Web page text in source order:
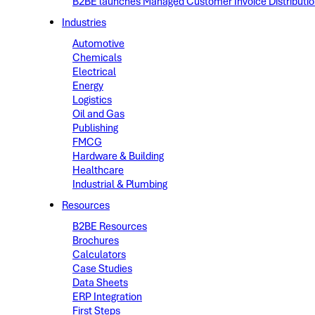
Industries
Automotive
Chemicals
Electrical
Energy
Logistics
Oil and Gas
Publishing
FMCG
Hardware & Building
Healthcare
Industrial & Plumbing
Resources
B2BE Resources
Brochures
Calculators
Case Studies
Data Sheets
ERP Integration
First Steps